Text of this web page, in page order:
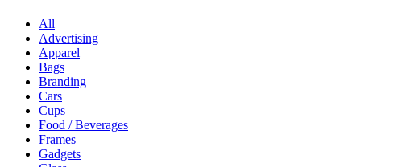
All
Advertising
Apparel
Bags
Branding
Cars
Cups
Food / Beverages
Frames
Gadgets